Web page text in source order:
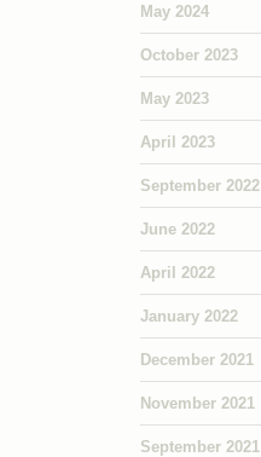
May 2024
October 2023
May 2023
April 2023
September 2022
June 2022
April 2022
January 2022
December 2021
November 2021
September 2021